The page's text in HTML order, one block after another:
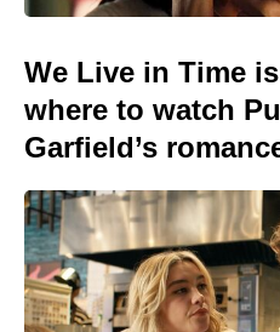
We Live in Time
where to watch
Garfield’s